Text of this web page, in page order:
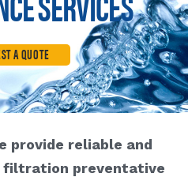
A QUOTE
provide reliable and
filtration preventative